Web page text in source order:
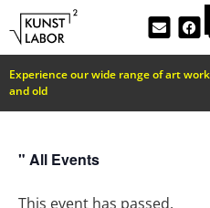
Experience our wide range of art
and old
" All Events
This event has passed.